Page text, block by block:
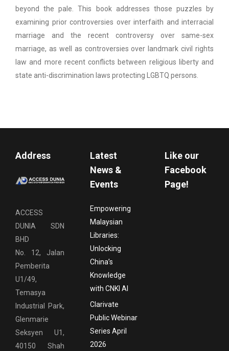
beyond the pale. This book addresses those puzzles by
examining prior controversies over interfaith and interracial
marriage and the recent controversy over same-sex
marriage, as well as controversies over landmark civil rights
law and more recent conflicts between religious liberty and
state anti-discrimination laws protecting LGBTQ persons.
Address
ACCESS
DUNIA SDN
BHD
No. 12, Jalan
Pemberita
U1/49,
Temasya
Industrial Park,
Glenmarie
Seksyen U1,
40150 Shah
Latest
News &
Events
Empowering
Malaysian
Libraries:
Unlocking
China’s
Knowledge
with CNKI AI
Clarivate
Public Webinar
Series April
2026
Like our
Facebook
Page!